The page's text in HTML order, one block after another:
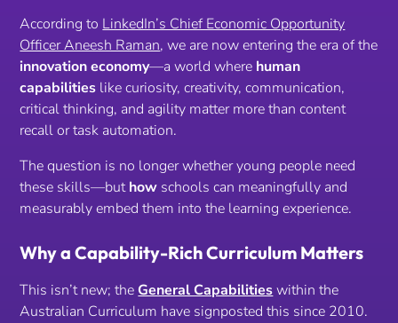
According to LinkedIn’s Chief Economic Opportunity
Officer Aneesh Raman, we are now entering the era of the
innovation economy—a world where human
capabilities like curiosity, creativity, communication,
critical thinking, and agility matter more than content
recall or task automation.
The question is no longerwhetheryoung people need
these skills—buthow schools can meaningfully and
measurably embed them into the learning experience.
Why a Capability-Rich Curriculum Matters
This isn’t new; theGeneral Capabilitieswithin the
Australian Curriculum have signposted this since 2010.